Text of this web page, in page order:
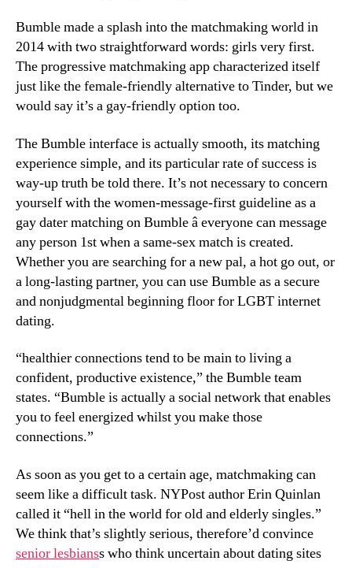
Bumble made a splash into the matchmaking world in
2014 with two straightforward words: girls very first.
The progressive matchmaking app characterized itself
just like the female-friendly alternative to Tinder, but we
would say it’s a gay-friendly option too.
The Bumble interface is actually smooth, its matching
experience simple, and its particular rate of success is
way-up truth be told there. It’s not necessary to concern
yourself with the women-message-first guideline as a
gay dater matching on Bumble â everyone can message
any person 1st when a same-sex match is created.
Whether you are searching for a new pal, a hot go out, or
a long-lasting partner, you can use Bumble as a secure
and nonjudgmental beginning floor for LGBT internet
dating.
“healthier connections tend to be main to living a
confident, productive existence,” the Bumble team
states. “Bumble is actually a social network that enables
you to feel energized whilst you make those
connections.”
As soon as you get to a certain age, matchmaking can
seem like a difficult task. NYPost author Erin Quinlan
called it “hell in the world for old and elderly singles.”
We think that’s slightly serious, therefore’d convince
senior lesbianss who think uncertain about dating sites